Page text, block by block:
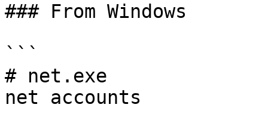
### From Windows
```
# net.exe
net accounts